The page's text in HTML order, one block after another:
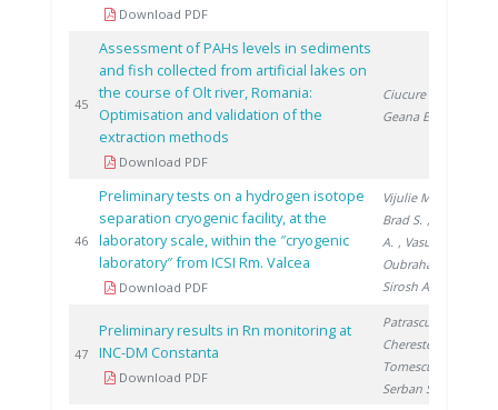
Download PDF
45
Assessment of PAHs levels in sediments
and fish collected from artificial lakes on
the course of Olt river, Romania:
Optimisation and validation of the
extraction methods
Download PDF
Ciucure C.
Geana E.
46
Preliminary tests on a hydrogen isotope
separation cryogenic facility, at the
laboratory scale, within the ″cryogenic
laboratory″ from ICSI Rm. Valcea
Download PDF
Vijulie M.
Brad S. , Lazăr
A. , Vasut F.
Oubraham A.
Sirosh A.
47
Preliminary results in Rn monitoring at
INC-DM Constanta
Download PDF
Patrascu V.
Cherestes C.
Tomescu M.
Serban S.